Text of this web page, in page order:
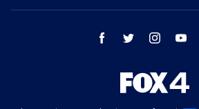
facebook twitter instagram